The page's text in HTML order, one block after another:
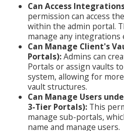
Can Access
permission can access
within the admin portal.
manage any
Can Manage Client's
Portals):Admins can
Portals or assign vaults
system, allowing for
vault structures.
Can Manage Users
3-Tier Portals): This
manage sub-portals,
name and manage users.